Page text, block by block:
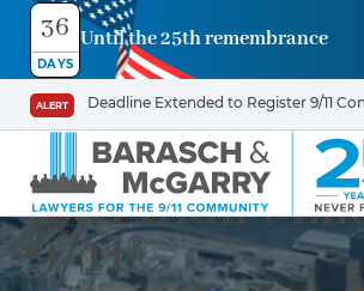
36
DAYS
Until the 25th remembrance
ALERT Deadline Extended to Register 9/11
9/11 Didn’t
9/11®